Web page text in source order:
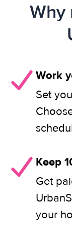
Why
Work
Set
Keep
Get
your